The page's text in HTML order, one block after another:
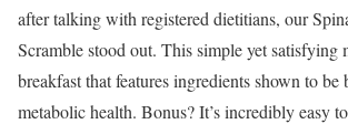
after talking with registered dietitians, our
Scramble stood out. This simple yet satisfying
breakfast that features ingredients shown to be
metabolic health. Bonus? It’s incredibly easy